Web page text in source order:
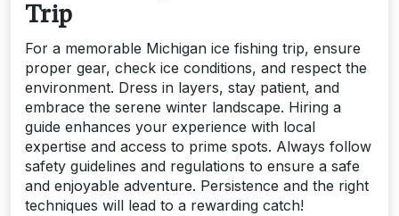
Trip
For a memorable Michigan ice fishing trip, ensure
proper gear, check ice conditions, and respect the
environment. Dress in layers, stay patient, and
embrace the serene winter landscape. Hiring a
guide enhances your experience with local
expertise and access to prime spots. Always follow
safety guidelines and regulations to ensure a safe
and enjoyable adventure. Persistence and the right
techniques will lead to a rewarding catch!